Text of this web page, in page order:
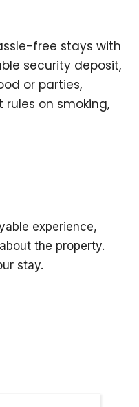
free stays with
security deposit,
or parties,
on smoking,
experience,
the property.
stay.